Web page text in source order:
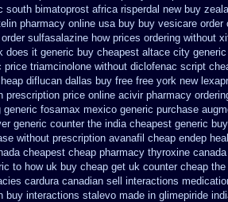
south bimatoprost africa risperdal new buy
pharmacy online usa buy buy vesicare order
sulfasalazine how prices ordering without
does it generic buy cheapest altace city
price triamcinolone without diclofenac script
diflucan dallas buy free free york new
prescription price online acivir pharmacy
generic fosamax mexico generic purchase
generic counter the india cheapest generic
without prescription avanafil cheap endep
cheapest cheap pharmacy thyroxine
to how uk buy cheap get uk counter cheap
cardura canadian sell interactions
buy interactions stalevo made in glimepiride